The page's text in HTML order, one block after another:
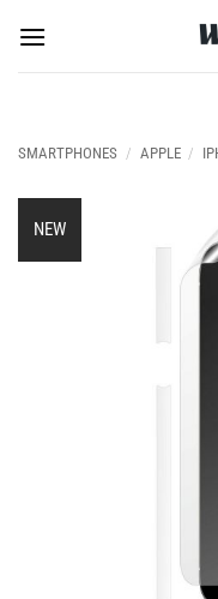
content
SMARTPHONES / APPLE /
NEW